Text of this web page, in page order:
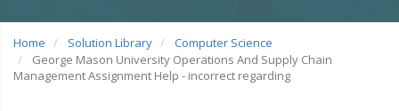
Home Solution Library
Computer Science
George Mason University Operations And Supply Chain
Management Assignment Help - incorrect regarding